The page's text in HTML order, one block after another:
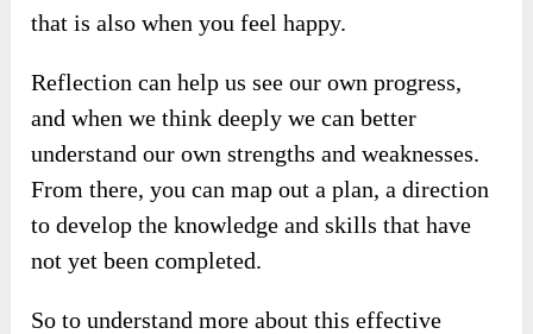
that is also when you feel happy.
Reflection can help us see our own progress,
and when we think deeply we can better
understand our own strengths and weaknesses.
From there, you can map out a plan, a direction
to develop the knowledge and skills that have
not yet been completed.
So to understand more about this effective